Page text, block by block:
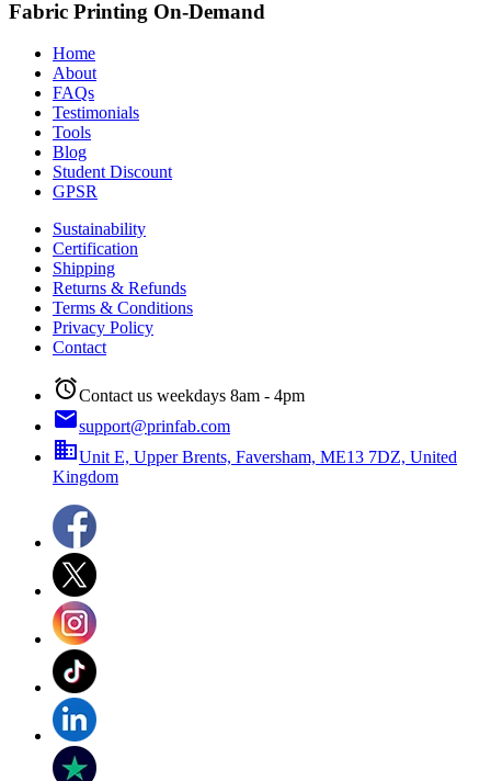
Fabric Printing On-Demand
Home
About
FAQs
Testimonials
Tools
Blog
Student Discount
GPSR
Sustainability
Certification
Shipping
Returns & Refunds
Terms & Conditions
Privacy Policy
Contact
alarmContact us weekdays 8am - 4pm
emailsupport@prinfab.com
businessUnit E, Upper Brents, Faversham, ME13 7DZ, United
Kingdom